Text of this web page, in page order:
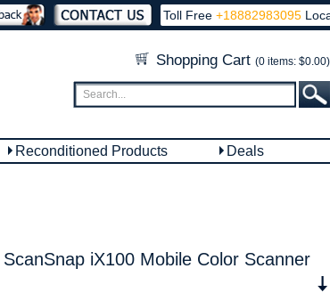
Toll Free +18882983095
Shopping Cart (0 items: $0.00)
Reconditioned Products
Deals
ScanSnap iX100 Mobile Color Scanner